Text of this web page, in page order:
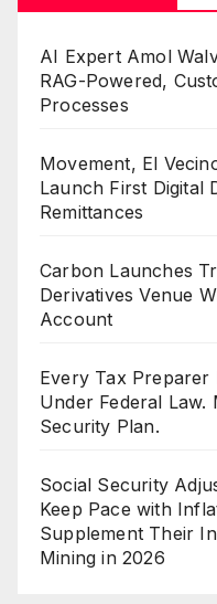
AI Expert Amol
RAG-Powered,
Processes
Movement, El
Launch First Digital
Remittances
Carbon Launches
Derivatives Venue
Account
Every Tax Preparer
Under Federal
Security Plan.
Social Security
Keep Pace with
Supplement Their
Mining in 2026